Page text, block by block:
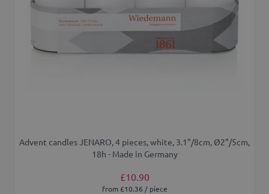
Advent candles JENARO, 4 pieces, white, 3.1"/8cm, Ø2"/5cm,
18h - Made in Germany
£10.90
from £10.36 / piece